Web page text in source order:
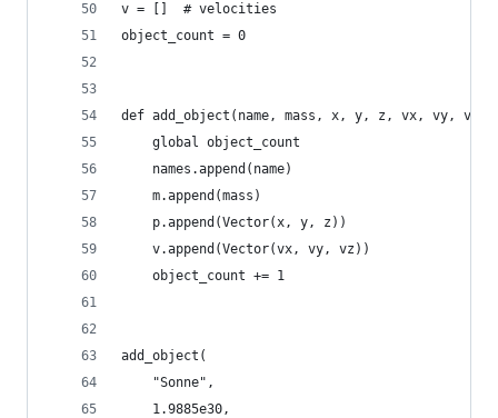
v = []  # velocities
object_count = 0
def add_object(name, mass, x, y, z, vx, vy, vz):
    global object_count
    names.append(name)
    m.append(mass)
    p.append(Vector(x, y, z))
    v.append(Vector(vx, vy, vz))
    object_count += 1
add_object(
    "Sonne",
    1.9885e30,